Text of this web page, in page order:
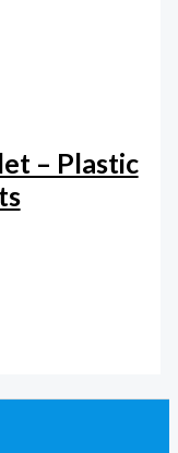
– Plastic